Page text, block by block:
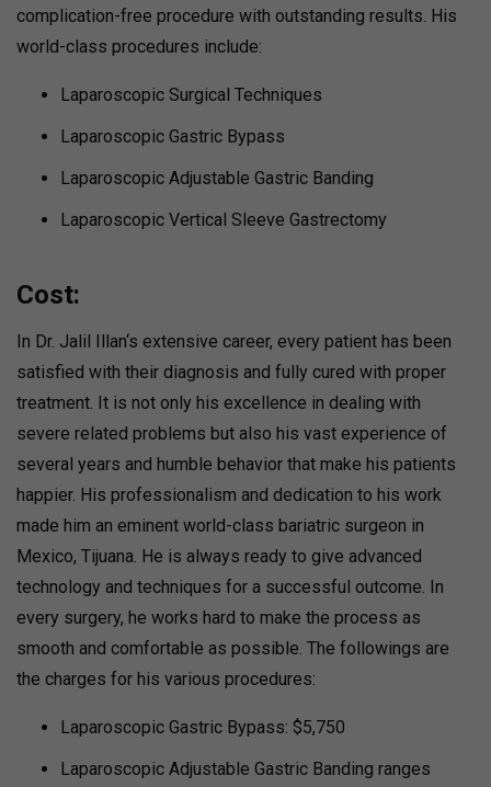
complication-free procedure with outstanding results. His
world-class procedures include:
Laparoscopic Surgical Techniques
Laparoscopic Gastric Bypass
Laparoscopic Adjustable Gastric Banding
Laparoscopic Vertical Sleeve Gastrectomy
Cost:
In Dr. Jalil Illan‘s extensive career, every patient has been
satisfied with their diagnosis and fully cured with proper
treatment. It is not only his excellence in dealing with
severe related problems but also his vast experience of
several years and humble behavior that make his patients
happier. His professionalism and dedication to his work
made him an eminent world-class bariatric surgeon in
Mexico, Tijuana. He is always ready to give advanced
technology and techniques for a successful outcome. In
every surgery, he works hard to make the process as
smooth and comfortable as possible. The followings are
the charges for his various procedures:
Laparoscopic Gastric Bypass: $5,750
Laparoscopic Adjustable Gastric Banding ranges